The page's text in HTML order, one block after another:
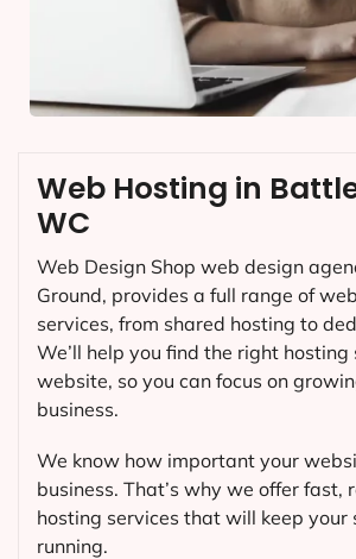
Web Hosting in
WC
Web Design Shop web design
Ground, provides a full range of
services, from shared hosting to
We’ll help you find the right
website, so you can focus on
business.
We know how important your
business. That’s why we offer fast,
hosting services that will keep your
running.